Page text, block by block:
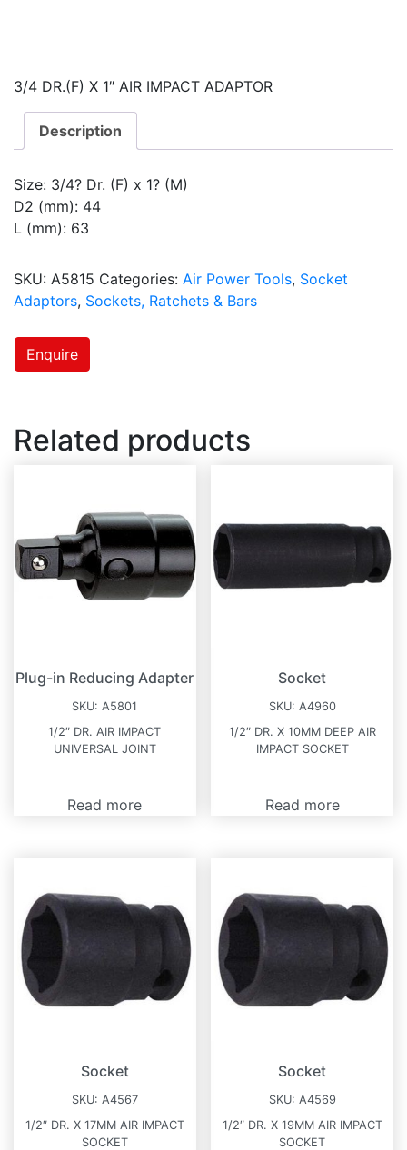
3/4 DR.(F) X 1″ AIR IMPACT ADAPTOR
Description
Size: 3/4? Dr. (F) x 1? (M)
D2 (mm): 44
L (mm): 63
SKU: A5815 Categories: Air Power Tools, Socket
Adaptors, Sockets, Ratchets & Bars
Enquire
Related products
Plug-in Reducing Adapter
SKU:A5801
1/2″ DR. AIR IMPACT
UNIVERSAL JOINT
Read more
Socket
SKU: A4960
1/2″ DR. X 10MM DEEP AIR
IMPACT SOCKET
Read more
Socket
SKU: A4567
1/2″ DR. X 17MM AIR IMPACT
SOCKET
Socket
SKU: A4569
1/2″ DR. X 19MM AIR IMPACT
SOCKET